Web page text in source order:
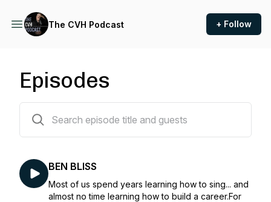
The CVH Podcast + Follow
Episodes
BEN BLISS
Most of us spend years learning how to sing... and
almost no time learning how to build a career.For